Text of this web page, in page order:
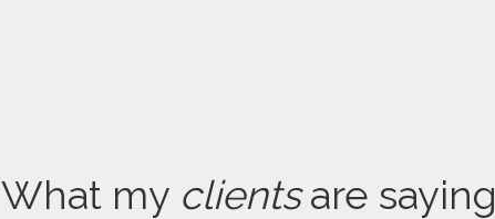
What my clientsare saying